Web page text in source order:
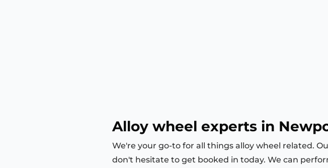
Alloy wheel experts in
We're your go-to for all things alloy wheel related.
don't hesitate to get booked in today. We can